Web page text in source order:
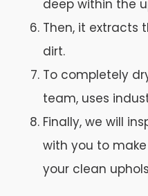
deep within the
Then, it extracts
dirt.
To completely
team, uses
Finally, we will
with you to
your clean